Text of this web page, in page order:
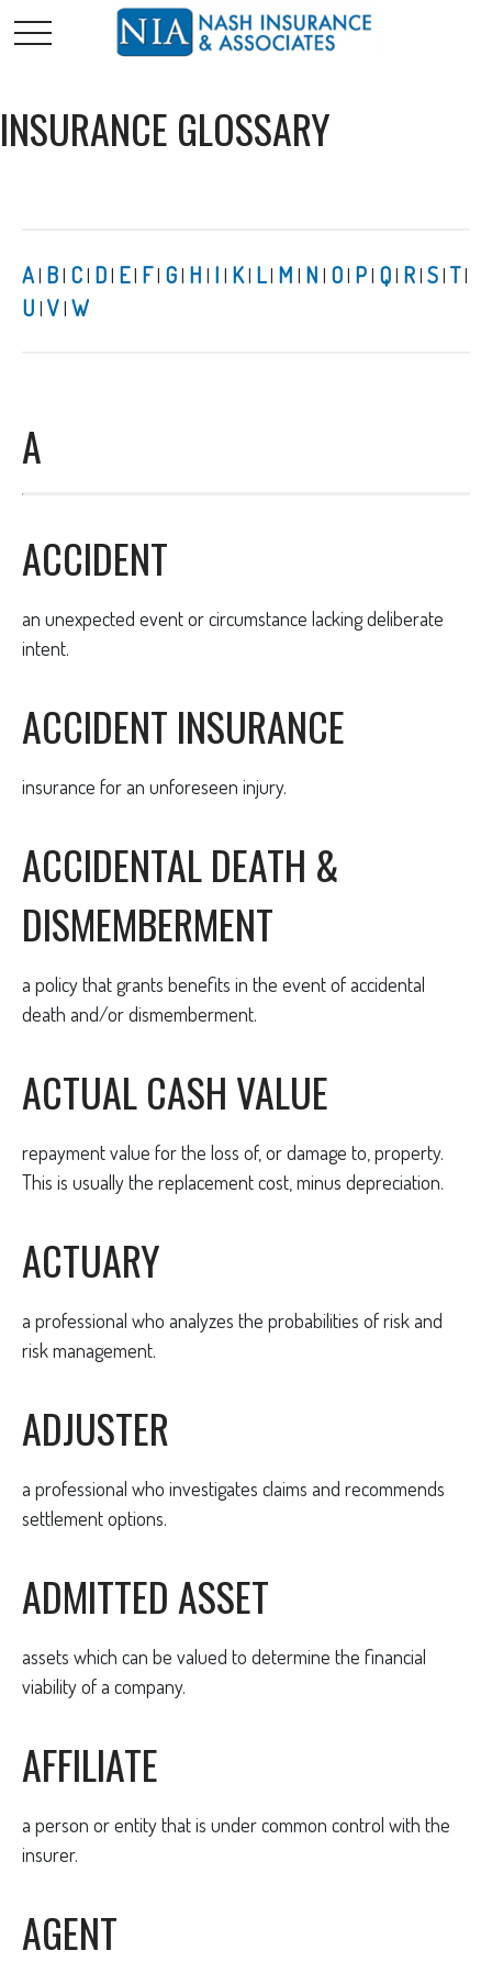
INSURANCE GLOSSARY
A| B| C| D| E| F| G| H | I | K| L| M | N | O| P| Q| R| S| T|
U | V| W
A
ACCIDENT
an unexpected event or circumstance lacking deliberate
intent.
ACCIDENT INSURANCE
insurance for an unforeseen injury.
ACCIDENTAL DEATH &
DISMEMBERMENT
a policy that grants benefits in the event of accidental
death and/or dismemberment.
ACTUAL CASH VALUE
repayment value for the loss of, or damage to, property.
This is usually the replacement cost, minus depreciation.
ACTUARY
a professional who analyzes the probabilities of risk and
risk management.
ADJUSTER
a professional who investigates claims and recommends
settlement options.
ADMITTED ASSET
assets which can be valued to determine the financial
viability of a company.
AFFILIATE
a person or entity that is under common control with the
insurer.
AGENT